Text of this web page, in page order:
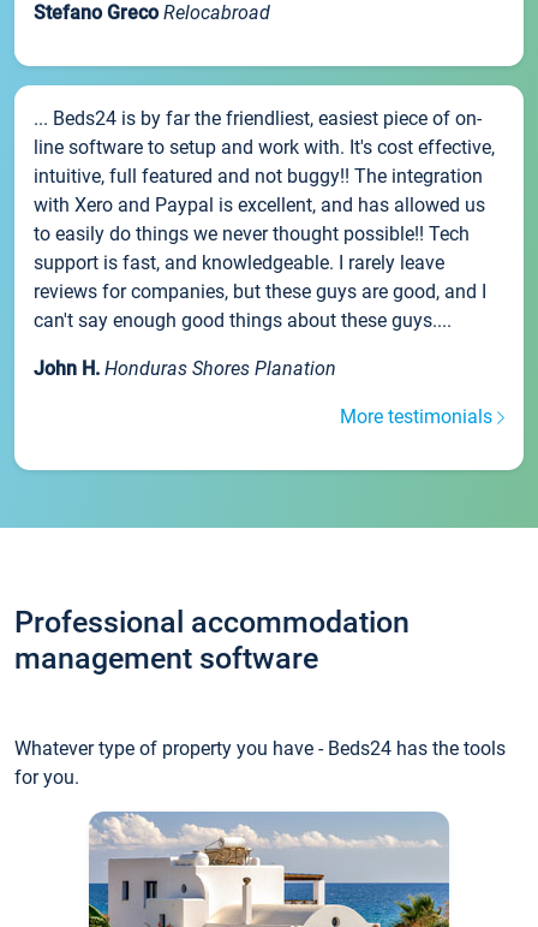
Stefano Greco Relocabroad
... Beds24 is by far the friendliest, easiest piece of on-
line software to setup and work with. It's cost effective,
intuitive, full featured and not buggy!! The integration
with Xero and Paypal is excellent, and has allowed us
to easily do things we never thought possible!! Tech
support is fast, and knowledgeable. I rarely leave
reviews for companies, but these guys are good, and I
can't say enough good things about these guys....
John H. Honduras Shores Planation
More testimonials
Professional accommodation
management software
Whatever type of property you have - Beds24 has the tools
for you.